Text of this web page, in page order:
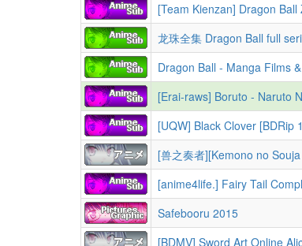
[Team Kienzan] Dragon
龙珠全集 Dragon Ball full
Dragon Ball - Manga Films
[Erai-raws] Boruto - Naruto Next Generations -
[UQW] Black Clover [BDRip
[兽之奏者][Kemono no
[anime4life.] Fairy Tail Complete
Safebooru 2015
[BDMV] Sword Art Online Alicization & War of